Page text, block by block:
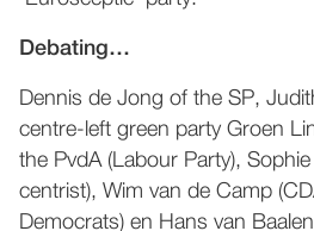
Debating…
Dennis de Jong of the SP,
centre-left green party Groen
the PvdA (Labour Party),
centrist), Wim van de Camp
Democrats) en Hans van